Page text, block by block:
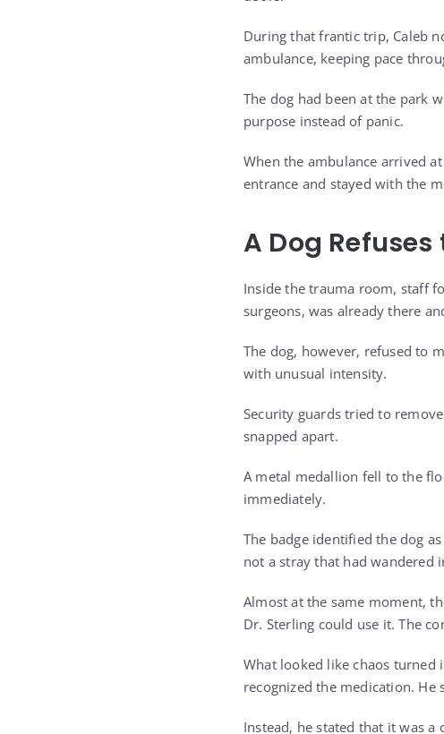
During that frantic trip, Caleb
ambulance, keeping pace
The dog had been at the park
purpose instead of panic.
When the ambulance arrived
entrance and stayed with the
A Dog
Inside the trauma room, staff
surgeons, was already there
The dog, however, refused to
with unusual intensity.
Security guards tried to
snapped apart.
A metal medallion fell to the
immediately.
The badge identified the dog
not a stray that had wandered
Almost at the same moment,
Dr. Sterling could use it. The
What looked like chaos turned
recognized the medication. He
Instead, he stated that it was a